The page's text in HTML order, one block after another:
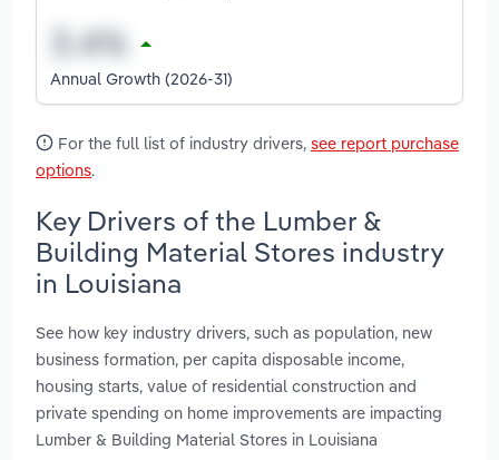
Annual Growth (2026-31)
For the full list of industry drivers, see report purchase
options.
Key Drivers of the Lumber &
Building Material Stores industry
in Louisiana
See how key industry drivers, such as population, new
business formation, per capita disposable income,
housing starts, value of residential construction and
private spending on home improvements are impacting
Lumber & Building Material Stores in Louisiana